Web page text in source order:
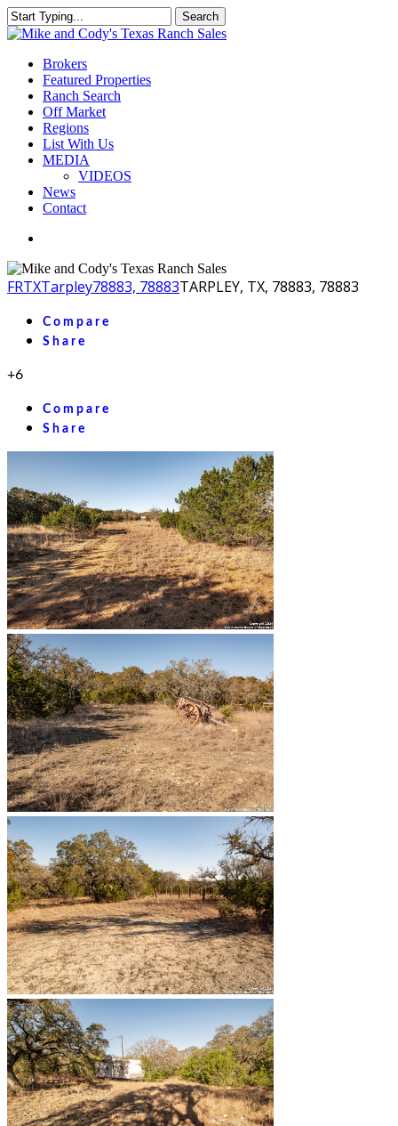
Skip
to
content
Search
Close
Menu
Brokers
Featured Properties
Ranch Search
Off Market
Regions
List With Us
MEDIA
VIDEOS
News
Contact
FRTXTarpley78883, 78883TARPLEY, TX, 78883, 78883
Compare
Share
+6
Compare
Share